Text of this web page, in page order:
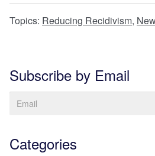
Topics: Reducing Recidivism,
Subscribe by Email
Categories